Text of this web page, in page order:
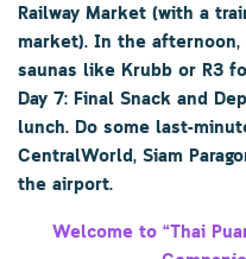
Railway Market (with a
market). In the
saunas like Krubb or R3
Day 7: Final Snack and
lunch. Do some last-
CentralWorld, Siam
the airport.
Welcome to “Thai